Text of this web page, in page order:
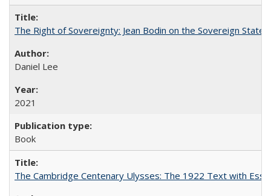
The Right of Sovereignty: Jean Bodin on the Sovereign State
Daniel Lee
2021
Book
The Cambridge Centenary Ulysses: The 1922 Text with